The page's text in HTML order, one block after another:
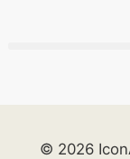
© 2026